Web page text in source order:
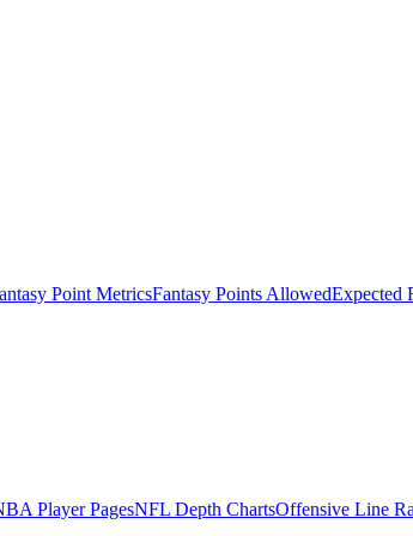
Point MetricsFantasy Points AllowedExpected
Player PagesNFL Depth ChartsOffensive Line